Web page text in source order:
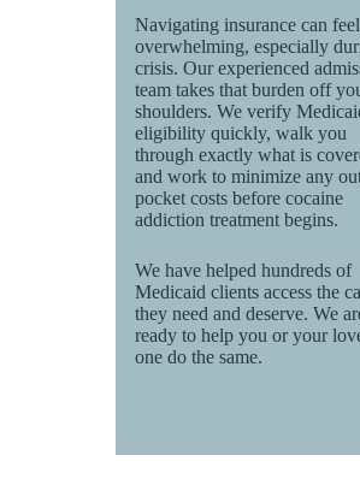
Navigating insurance can feel
overwhelming, especially
crisis. Our experienced
team takes that burden off
shoulders. We verify
eligibility quickly, walk you
through exactly what is
and work to minimize any
pocket costs before cocaine
addiction treatment begins.
We have helped hundreds of
Medicaid clients access the
they need and deserve. We
ready to help you or your
one do the same.